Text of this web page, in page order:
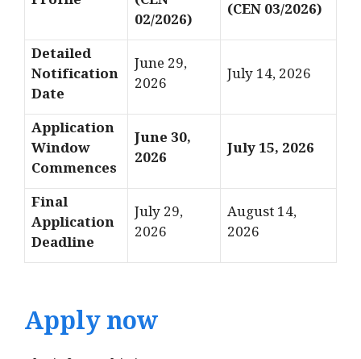
02/2026)
(CEN 03/2026)
Detailed
Notification
Date
June 29,
2026
July 14, 2026
Application
Window
Commences
June 30,
2026
July 15, 2026
Final
Application
Deadline
July 29,
2026
August 14,
2026
Apply now